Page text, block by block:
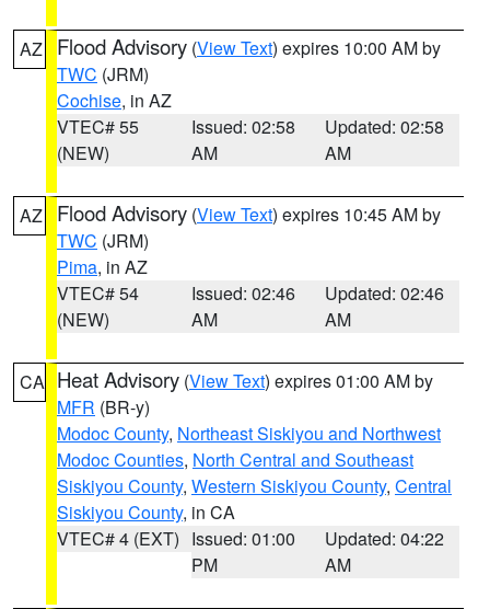
AZ Flood Advisory (View Text) expires 10:00 AM by
TWC (JRM)
Cochise, in AZ
VTEC# 55
(NEW)
Issued: 02:58
AM
Updated: 02:58
AM
AZ Flood Advisory (View Text) expires 10:45 AM by
TWC (JRM)
Pima, in AZ
VTEC# 54
(NEW)
Issued: 02:46
AM
Updated: 02:46
AM
CA Heat Advisory (View Text) expires 01:00 AM by
MFR (BR-y)
Modoc County, Northeast Siskiyou and Northwest
Modoc Counties, North Central and Southeast
Siskiyou County, Western Siskiyou County, Central
Siskiyou County, in CA
VTEC# 4 (EXT) Issued: 01:00
PM
Updated: 04:22
AM